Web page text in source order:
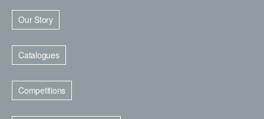
Our Story
Catalogues
Competitions